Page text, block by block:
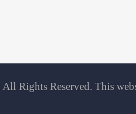
Rights Reserved. This